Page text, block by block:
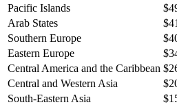
Pacific Islands
Arab States
Southern Europe
Eastern Europe
Central America and the Caribbean
Central and Western Asia
South-Eastern Asia